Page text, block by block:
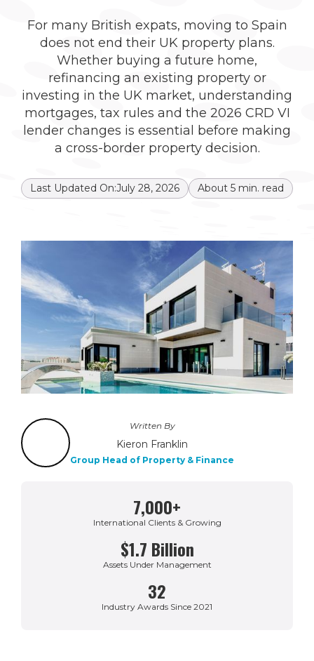
For many British expats, moving to Spain
does not end their UK property plans.
Whether buying a future home,
refinancing an existing property or
investing in the UK market, understanding
mortgages, tax rules and the 2026 CRD VI
lender changes is essential before making
a cross-border property decision.
Last Updated On:July 28, 2026 About 5 min. read
Written By
Kieron Franklin
Group Head of Property & Finance
7,000+
International Clients & Growing
$1.7 Billion
Assets Under Management
32
Industry Awards Since 2021